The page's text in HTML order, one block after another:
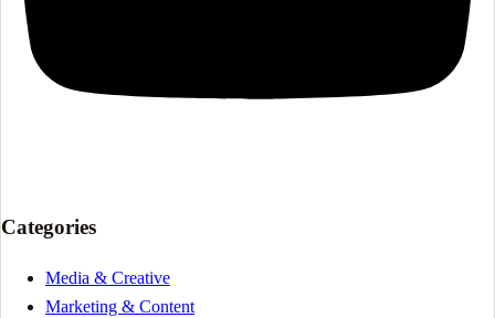
Categories
Media & Creative
Marketing & Content